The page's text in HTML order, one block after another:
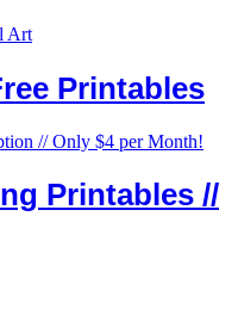
Printables
Printables //